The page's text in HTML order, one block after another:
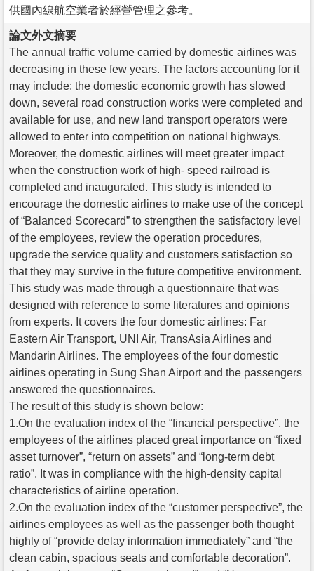
供國內線航空業者於經營管理之參考。
論文外文摘要
The annual traffic volume carried by domestic airlines was
decreasing in these few years. The factors accounting for it
may include: the domestic economic growth has slowed
down, several road construction works were completed and
available for use, and new land transport operators were
allowed to enter into competition on national highways.
Moreover, the domestic airlines will meet greater impact
when the construction work of high- speed railroad is
completed and inaugurated. This study is intended to
encourage the domestic airlines to make use of the concept
of “Balanced Scorecard” to strengthen the satisfactory level
of the employees, review the operation procedures,
upgrade the service quality and customers satisfaction so
that they may survive in the future competitive environment.
This study was made through a questionnaire that was
designed with reference to some literatures and opinions
from experts. It covers the four domestic airlines: Far
Eastern Air Transport, UNI Air, TransAsia Airlines and
Mandarin Airlines. The employees of the four domestic
airlines operating in Sung Shan Airport and the passengers
answered the questionnaires.
The result of this study is shown below:
1.On the evaluation index of the “financial perspective”, the
employees of the airlines placed great importance on “fixed
asset turnover”, “return on assets” and “long-term debt
ratio”. It was in compliance with the high-density capital
characteristics of airline operation.
2.On the evaluation index of the “customer perspective”, the
airlines employees as well as the passenger both thought
highly of “provide delay information immediately” and “the
clean cabin, spacious seats and comfortable decoration”.